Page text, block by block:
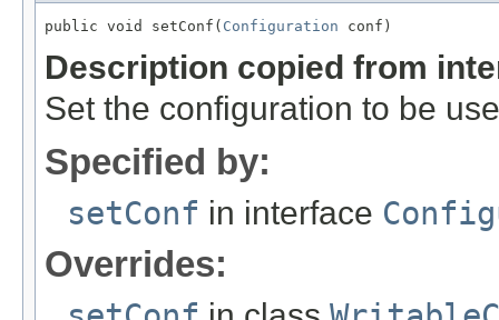
public void setConf( Configuration conf)
Description copied from
Set the configuration to be
Specified by:
setConf in interface
Overrides: